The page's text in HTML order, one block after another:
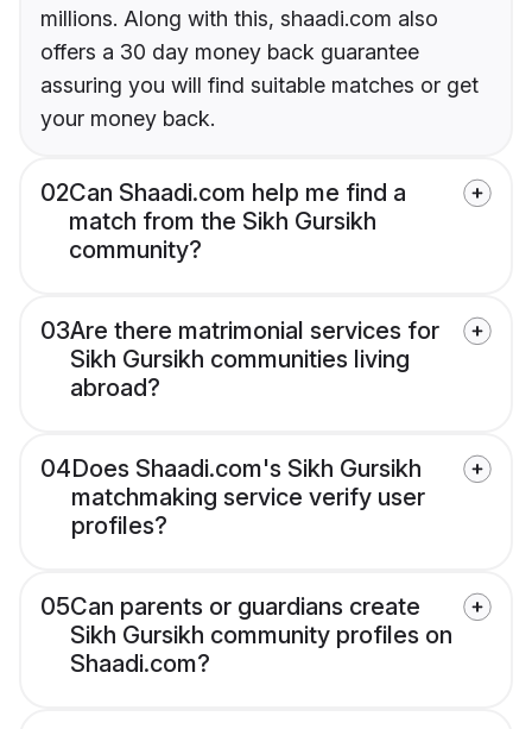
millions. Along with this, shaadi.com also
offers a 30 day money back guarantee
assuring you will find suitable matches or get
your money back.
02Can Shaadi.com help me find a
match from the Sikh Gursikh
community?
03Are there matrimonial services for
Sikh Gursikh communities living
abroad?
04Does Shaadi.com's Sikh Gursikh
matchmaking service verify user
profiles?
05Can parents or guardians create
Sikh Gursikh community profiles on
Shaadi.com?